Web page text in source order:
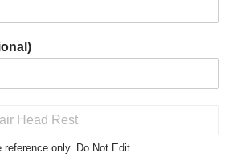
only. Do Not Edit.